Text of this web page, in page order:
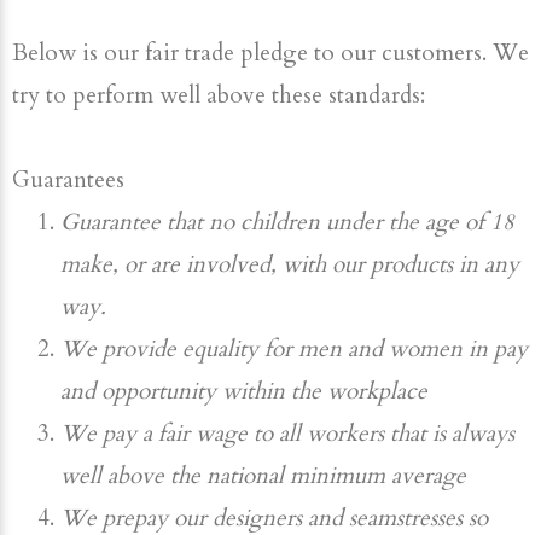
Below is our fair trade pledge to our customers. We
try to perform well above these standards:
Guarantees
Guarantee that no children under the age of 18
make, or are involved, with our products in any
way.
We provide equality for men and women in pay
and opportunity within the workplace
We pay a fair wage to all workers that is always
well above the national minimum average
We prepay our designers and seamstresses so